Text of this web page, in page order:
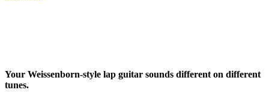
Your Weissenborn-style lap guitar sounds different on different
tunes.